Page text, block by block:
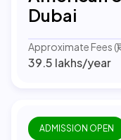
Dubai
Approximate Fees (₹)
39.5 lakhs/year
ADMISSION OPEN